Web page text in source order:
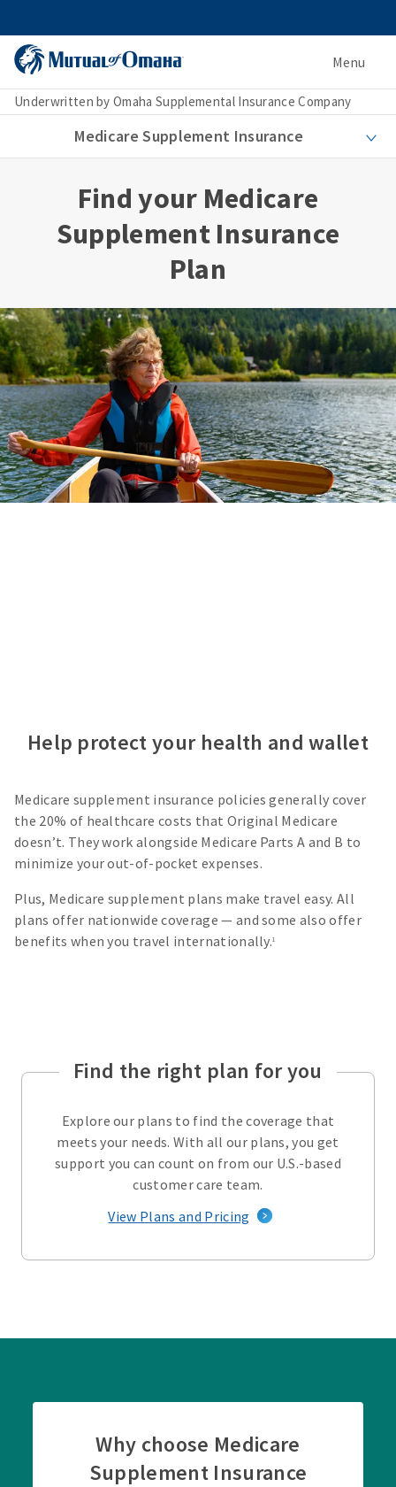
Menu
Underwritten by Omaha Supplemental Insurance Company
Medicare Supplement Insurance
Find your Medicare
Supplement Insurance
Plan
Help protect your health and wallet
Medicare supplement insurance policies generally cover
the 20% of healthcare costs that Original Medicare
doesn’t. They work alongside Medicare Parts A and B to
minimize your out-of-pocket expenses.
Plus, Medicare supplement plans make travel easy. All
plans offer nationwide coverage — and some also offer
benefits when you travel internationally.1
Find the right plan for you
Explore our plans to find the coverage that
meets your needs. With all our plans, you get
support you can count on from our U.S.-based
customer care team.
View Plans and Pricing
Why choose Medicare
Supplement Insurance